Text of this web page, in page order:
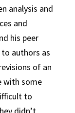
analysis and
and
his peer
authors as
of an
with some
to